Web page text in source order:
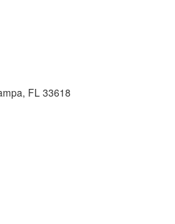
FL 33618